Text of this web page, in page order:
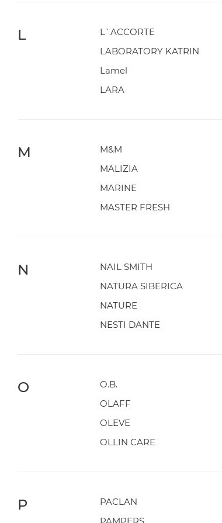
L L`ACCORTE
LABORATORY KATRIN
Lamel
LARA
M M&M
MALIZIA
MARINE
MASTER FRESH
N NAIL SMITH
NATURA SIBERICA
NATURE
NESTI DANTE
O O.B.
OLAFF
OLEVE
OLLIN CARE
P PACLAN